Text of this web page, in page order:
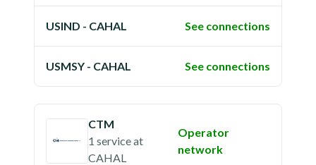
USIND - CAHAL See connections
USMSY - CAHAL See connections
CTM
1 serviceat
CAHAL
Operator
network